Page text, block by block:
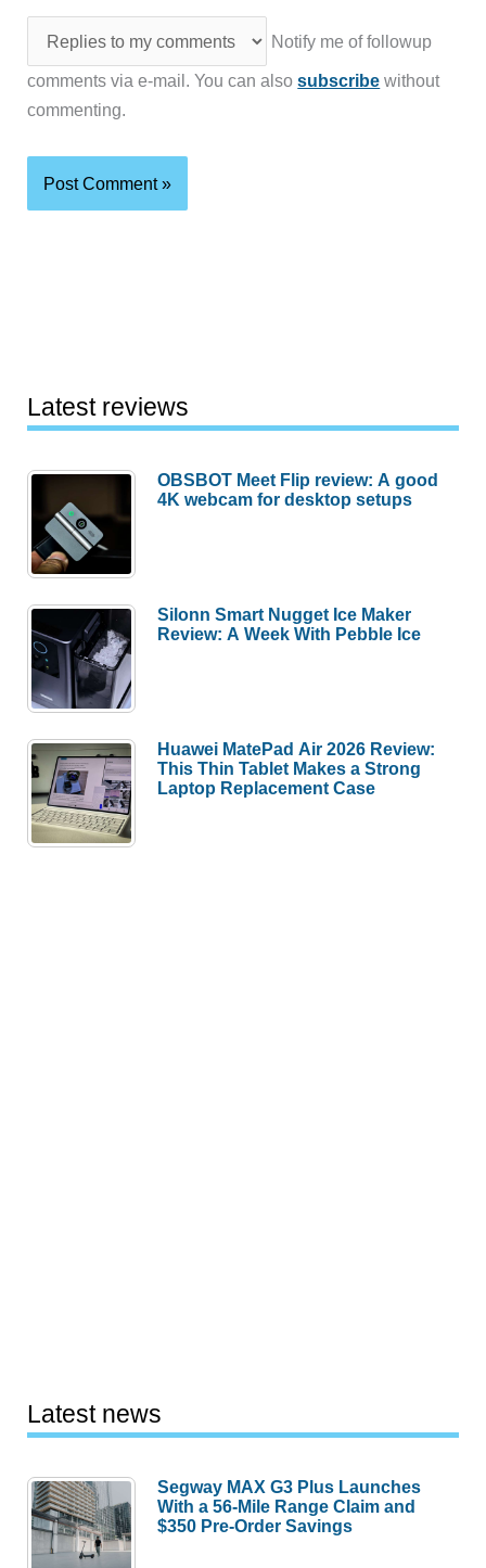
Notify me of followup
comments via e-mail. You can alsosubscribe without
commenting.
Latest reviews
OBSBOT Meet Flip review: A good
4K webcam for desktop setups
Silonn Smart Nugget Ice Maker
Review: A Week With Pebble Ice
Huawei MatePad Air 2026 Review:
This Thin Tablet Makes a Strong
Laptop Replacement Case
Latest news
Segway MAX G3 Plus Launches
With a 56-Mile Range Claim and
$350 Pre-Order Savings